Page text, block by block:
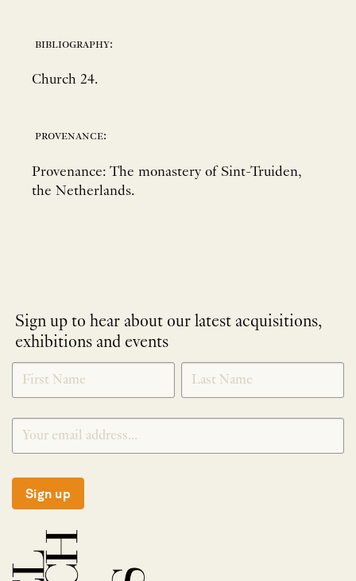
bibliography:
Church 24.
provenance:
Provenance: The monastery of Sint-Truiden,
the Netherlands.
Sign up to hear about our latest acquisitions,
exhibitions and events
NEWLETTER
SIGNUP
*
Sign up